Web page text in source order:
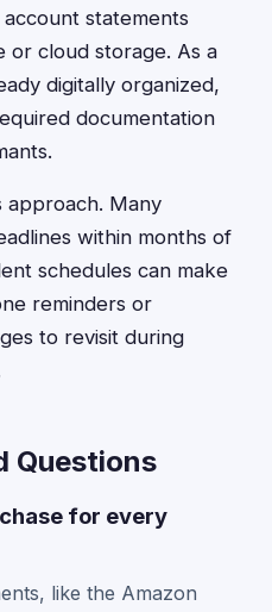
statements
or cloud storage. As a
digitally organized,
documentation
approach. Many
within months of
schedules can make
reminders or
to revisit during
Questions
for every
like the Amazon